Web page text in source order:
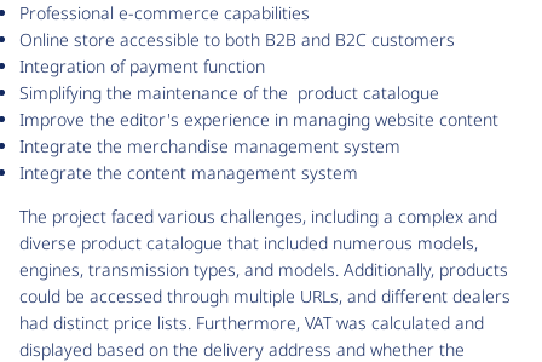
Professional e-commerce capabilities
Online store accessible to both B2B and B2C customers
Integration of payment function
Simplifying the maintenance of the product catalogue
Improve the editor's experience in managing website content
Integrate the merchandise management system
Integrate the content management system
The project faced various challenges, including a complex and
diverse product catalogue that included numerous models,
engines, transmission types, and models. Additionally, products
could be accessed through multiple URLs, and different dealers
had distinct price lists. Furthermore, VAT was calculated and
displayed based on the delivery address and whether the